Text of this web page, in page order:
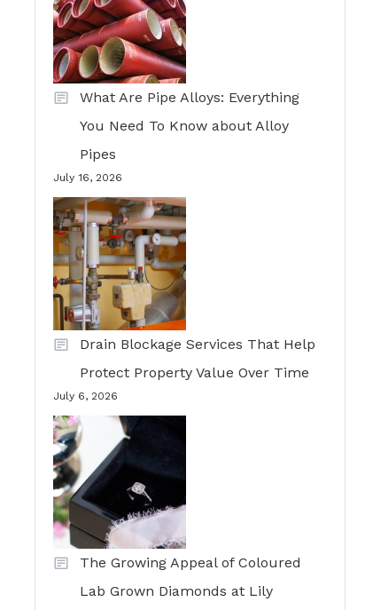
What Are Pipe Alloys: Everything
You Need To Know about Alloy
Pipes
July 16, 2026
Drain Blockage Services That Help
Protect Property Value Over Time
July 6, 2026
The Growing Appeal of Coloured
Lab Grown Diamonds at Lily